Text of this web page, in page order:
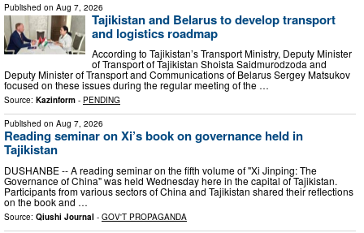
Published on Aug 7, 2026
Tajikistan and Belarus to develop transport
and logistics roadmap
According to Tajikistan’s Transport Ministry, Deputy Minister
of Transport of Tajikistan Shoista Saidmurodzoda and
Deputy Minister of Transport and Communications of Belarus Sergey Matsukov
focused on these issues during the regular meeting of the …
Source: Kazinform - PENDING
Published on Aug 7, 2026
Reading seminar on Xi’s book on governance held in
Tajikistan
DUSHANBE -- A reading seminar on the fifth volume of "Xi Jinping: The
Governance of China" was held Wednesday here in the capital of Tajikistan.
Participants from various sectors of China and Tajikistan shared their reflections
on the book and …
Source: Qiushi Journal - GOV'T PROPAGANDA